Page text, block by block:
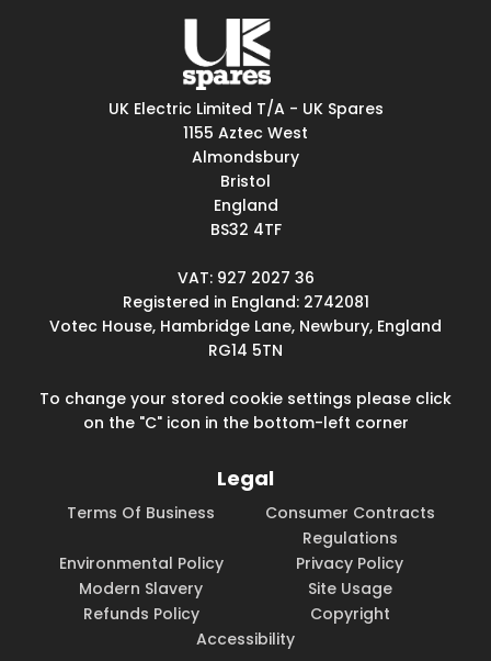
UK Electric Limited T/A - UK Spares
1155 Aztec West
Almondsbury
Bristol
England
BS32 4TF
VAT: 927 2027 36
Registered in England: 2742081
Votec House, Hambridge Lane, Newbury, England
RG14 5TN
To change your stored cookie settings please click
on the "C" icon in the bottom-left corner
Legal
Terms Of Business
Consumer Contracts
Regulations
Environmental Policy
Privacy Policy
Modern Slavery
Site Usage
Refunds Policy
Copyright
Accessibility